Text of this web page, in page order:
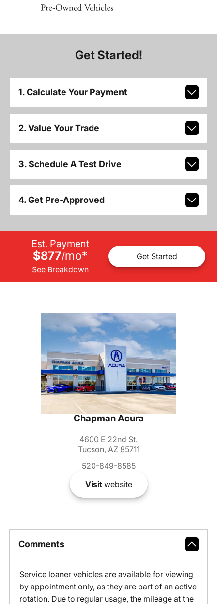
Get Started!
1. Calculate Your Payment
2. Value Your Trade
3. Schedule A Test Drive
4. Get Pre-Approved
Est. Payment
$877/mo*
See Breakdown
Get Started
Chapman Acura
4600 E 22nd St.
Tucson, AZ 85711
520-849-8585
Visitwebsite
Comments
Service loaner vehicles are available for viewing
by appointment only, as they are part of an active
rotation. Due to regular usage, the mileage at the